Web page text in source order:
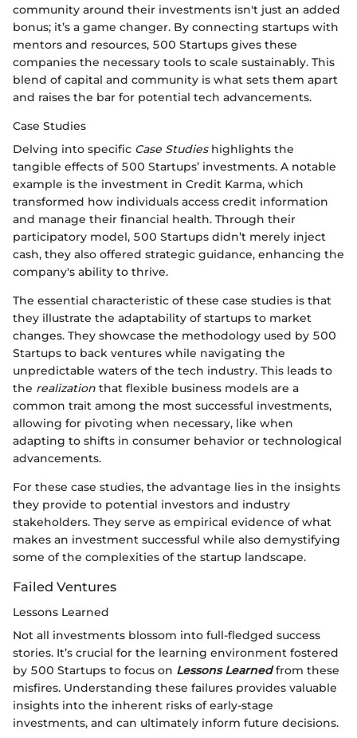
community around their investments isn't just an added
bonus; it’s a game changer. By connecting startups with
mentors and resources, 500 Startups gives these
companies the necessary tools to scale sustainably. This
blend of capital and community is what sets them apart
and raises the bar for potential tech advancements.
Case Studies
Delving into specific Case Studieshighlights the
tangible effects of 500 Startups’ investments. A notable
example is the investment in Credit Karma, which
transformed how individuals access credit information
and manage their financial health. Through their
participatory model, 500 Startups didn’t merely inject
cash, they also offered strategic guidance, enhancing the
company's ability to thrive.
The essential characteristic of these case studies is that
they illustrate the adaptability of startups to market
changes. They showcase the methodology used by 500
Startups to back ventures while navigating the
unpredictable waters of the tech industry. This leads to
the realization that flexible business models are a
common trait among the most successful investments,
allowing for pivoting when necessary, like when
adapting to shifts in consumer behavior or technological
advancements.
For these case studies, the advantage lies in the insights
they provide to potential investors and industry
stakeholders. They serve as empirical evidence of what
makes an investment successful while also demystifying
some of the complexities of the startup landscape.
Failed Ventures
Lessons Learned
Not all investments blossom into full-fledged success
stories. It’s crucial for the learning environment fostered
by 500 Startups to focus on Lessons Learnedfrom these
misfires. Understanding these failures provides valuable
insights into the inherent risks of early-stage
investments, and can ultimately inform future decisions.